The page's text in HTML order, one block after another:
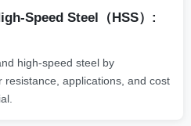
Speed Steel（HSS）:
high-speed steel by
applications, and cost